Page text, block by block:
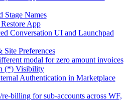
Stage Names
App
Conversation UI and Launchpad
Site Preferences
modal for zero amount invoices
(*) Visibility
Authentication in Marketplace
billing for sub-accounts across WF,